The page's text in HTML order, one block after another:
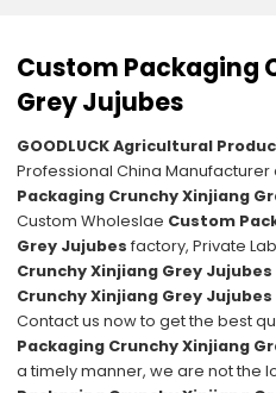
Custom Packaging
Grey Jujubes
GOODLUCK Agricultural
Professional China
Packaging Crunchy Xinjiang
Custom Wholeslae Custom
Grey Jujubes factory, Private
Crunchy Xinjiang Grey Jujubes
Crunchy Xinjiang Grey Jujubes
Contact us now to get the best
Packaging Crunchy Xinjiang
a timely manner, we are not the